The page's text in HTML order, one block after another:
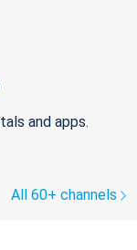
and apps.
All 60+ channels